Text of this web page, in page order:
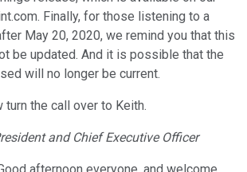
Finally, for those listening to a
May 20, 2020, we remind you that this
be updated. And it is possible that the
will no longer be current.
turn the call over to Keith.
and Chief Executive Officer